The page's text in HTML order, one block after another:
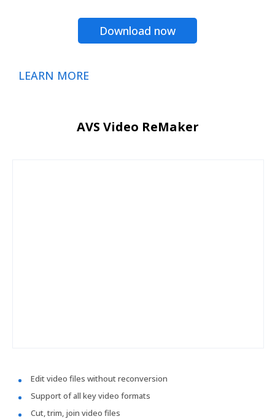
Download now
LEARN MORE
AVS Video ReMaker
Edit video files without reconversion
Support of all key video formats
Cut, trim, join video files